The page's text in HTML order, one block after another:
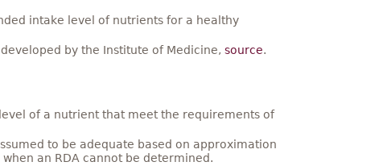
intake level of nutrients for a healthy
by the Institute of Medicine, source.
of a nutrient that meet the requirements of
to be adequate based on approximation
an RDA cannot be determined.